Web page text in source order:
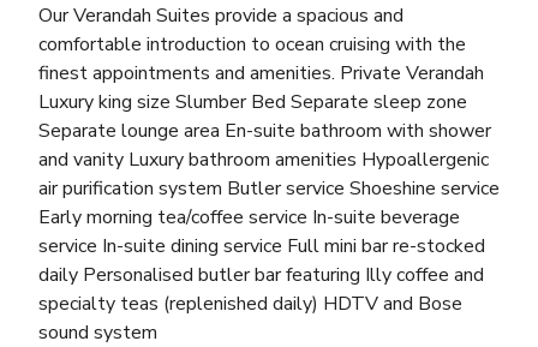
Our Verandah Suites provide a spacious and
comfortable introduction to ocean cruising with the
finest appointments and amenities. Private Verandah
Luxury king size Slumber Bed Separate sleep zone
Separate lounge area En-suite bathroom with shower
and vanity Luxury bathroom amenities Hypoallergenic
air purification system Butler service Shoeshine service
Early morning tea/coffee service In-suite beverage
service In-suite dining service Full mini bar re-stocked
daily Personalised butler bar featuring Illy coffee and
specialty teas (replenished daily) HDTV and Bose
sound system